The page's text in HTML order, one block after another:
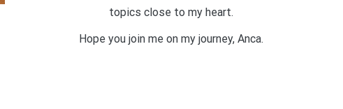
topics close to my heart.
Hope you join me on my journey, Anca.